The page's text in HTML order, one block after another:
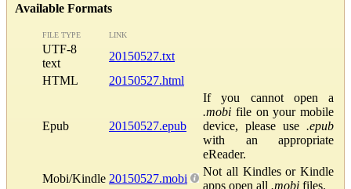
Available Formats
FILE TYPE LINK
UTF-8
text
20150527.txt
HTML
20150527.html
Epub 20150527.epub
If you cannot open a
.mobi file on your mobile
device, please use .epub
with an appropriate
eReader.
Mobi/Kindle 20150527.mobi
Not all Kindles or Kindle
apps open all .mobi files.